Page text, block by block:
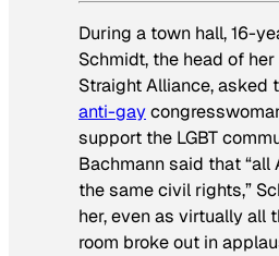
During a town hall, 16-
Schmidt, the head of her
Straight Alliance, asked
anti-gay
support the LGBT
Bachmann said that “all
the same civil rights,”
her, even as virtually all
room broke out in